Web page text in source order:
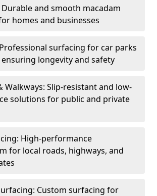
Durable and smooth macadam
homes and businesses
surfacing for car parks
ensuring longevity and safety
Walkways: Slip-resistant and low-
solutions for public and private
High-performance
for local roads, highways, and
Custom surfacing for